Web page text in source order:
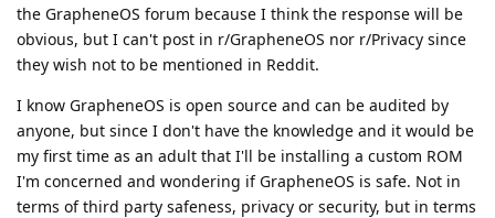
the GrapheneOS forum because I think the response will be
obvious, but I can't post in r/GrapheneOS nor r/Privacy since
they wish not to be mentioned in Reddit.
I know GrapheneOS is open source and can be audited by
anyone, but since I don't have the knowledge and it would be
my first time as an adult that I'll be installing a custom ROM
I'm concerned and wondering if GrapheneOS is safe. Not in
terms of third party safeness, privacy or security, but in terms